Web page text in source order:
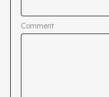
Comment